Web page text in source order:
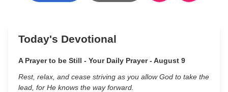
Today's Devotional
A Prayer to be Still - Your Daily Prayer - August 9
Rest, relax, and cease striving as you allow God to take the
lead, for He knows the way forward.